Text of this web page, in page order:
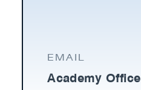
EMAIL
Academy Office